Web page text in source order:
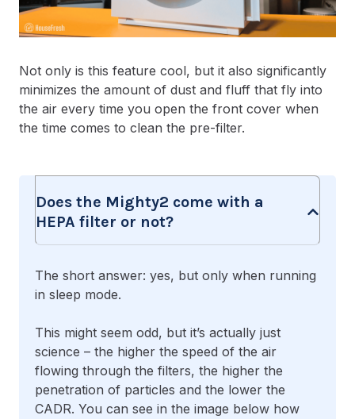
Not only is this feature cool, but it also significantly
minimizes the amount of dust and fluff that fly into
the air every time you open the front cover when
the time comes to clean the pre-filter.
Does the Mighty2 come with a
HEPA filter or not?
The short answer: yes, but only when running
in sleep mode.
This might seem odd, but it’s actually just
science – the higher the speed of the air
flowing through the filters, the higher the
penetration of particles and the lower the
CADR. You can see in the image below how